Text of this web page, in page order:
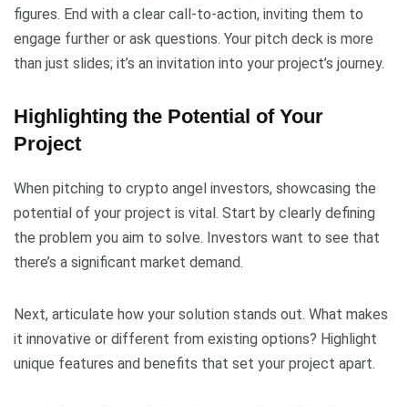
figures. End with a clear call-to-action, inviting them to
engage further or ask questions. Your pitch deck is more
than just slides; it’s an invitation into your project’s journey.
Highlighting the Potential of Your
Project
When pitching to crypto angel investors, showcasing the
potential of your project is vital. Start by clearly defining
the problem you aim to solve. Investors want to see that
there’s a significant market demand.
Next, articulate how your solution stands out. What makes
it innovative or different from existing options? Highlight
unique features and benefits that set your project apart.